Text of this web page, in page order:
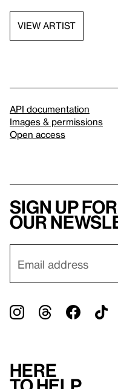
VIEW ARTIST
API documentation
Images & permissions
Open access
Sign up for
our
Here